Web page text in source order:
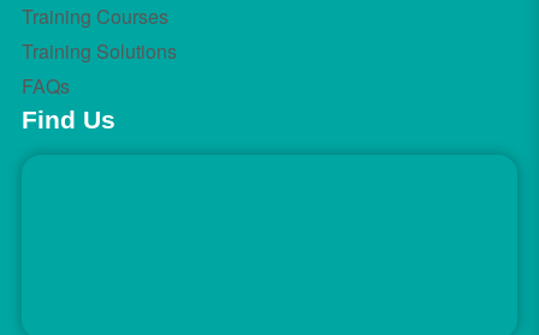
Training Courses
Training Solutions
FAQs
Find Us